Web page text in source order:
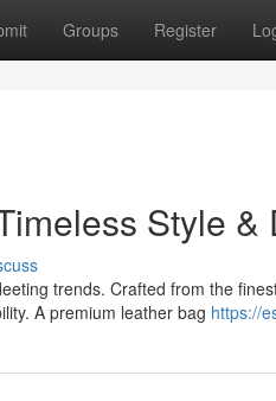
Groups Register
Style &
trends. Crafted from the
A premium leather bag https://